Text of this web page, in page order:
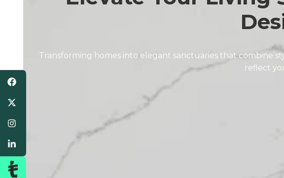
Transforming homes into elegant sanctuaries that combine
reflect